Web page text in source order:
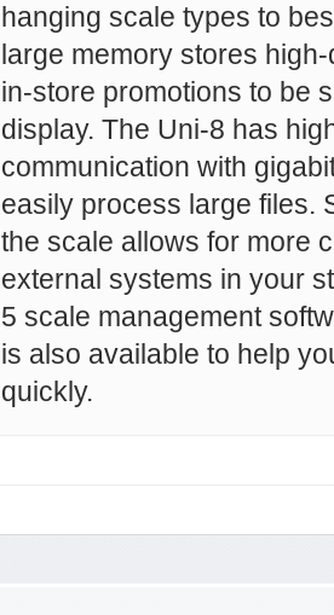
hanging scale types to
large memory stores
in-store promotions to be
display. The Uni-8 has
communication with
easily process large files.
the scale allows for more
external systems in your
5 scale management
is also available to help
quickly.